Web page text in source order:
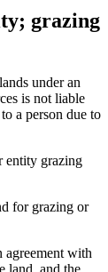
grazing
under an
is not liable
a person due to
entity grazing
for grazing or
agreement with
land, and the